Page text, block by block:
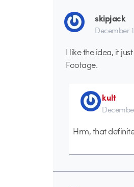
skipjack
December
I like the idea, it
Footage.
kult
Hrm, that